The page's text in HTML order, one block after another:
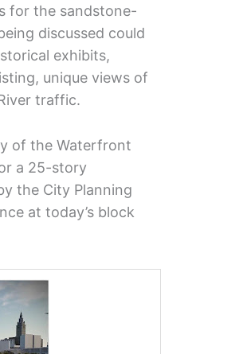
for the sandstone-
discussed could
exhibits,
unique views of
traffic.
of the Waterfront
a 25-story
the City Planning
at today’s block